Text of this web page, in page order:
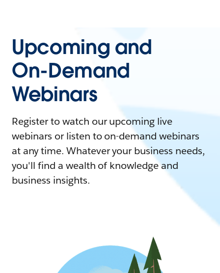
Upcoming and
On-Demand
Webinars
Register to watch our upcoming live
webinars or listen to on-demand webinars
at any time. Whatever your business needs,
you'll find a wealth of knowledge and
business insights.